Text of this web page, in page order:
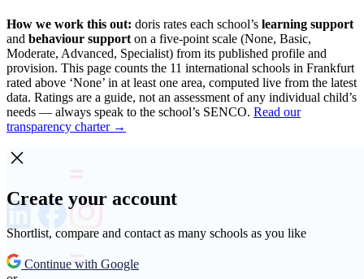
How we work this out: doris rates each school’s learning support
and behaviour support on a five-point scale (None, Basic,
Moderate, Advanced, Specialist) from its published profile and
provision. This page counts the 11 international schools in Frankfurt
rated above ‘None’ in at least one area, computed live from the latest
data. Ratings are a guide, not an assessment of any individual child’s
needs — always speak to the school’s SENCO. Read our
transparency charter →
Create your account
Shortlist, compare and contact as many schools as you like
Continue with Google